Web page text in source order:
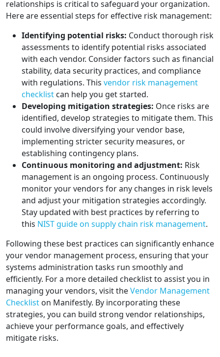
relationships is critical to safeguard your organization.
Here are essential steps for effective risk management:
Identifying potential risks: Conduct thorough risk
assessments to identify potential risks associated
with each vendor. Consider factors such as financial
stability, data security practices, and compliance
with regulations. This vendor risk management
checklist can help you get started.
Developing mitigation strategies: Once risks are
identified, develop strategies to mitigate them. This
could involve diversifying your vendor base,
implementing stricter security measures, or
establishing contingency plans.
Continuous monitoring and adjustment: Risk
management is an ongoing process. Continuously
monitor your vendors for any changes in risk levels
and adjust your mitigation strategies accordingly.
Stay updated with best practices by referring to
this NIST guide on supply chain risk management.
Following these best practices can significantly enhance
your vendor management process, ensuring that your
systems administration tasks run smoothly and
efficiently. For a more detailed checklist to assist you in
managing your vendors, visit theVendor Management
Checklist on Manifestly. By incorporating these
strategies, you can build strong vendor relationships,
achieve your performance goals, and effectively
mitigate risks.